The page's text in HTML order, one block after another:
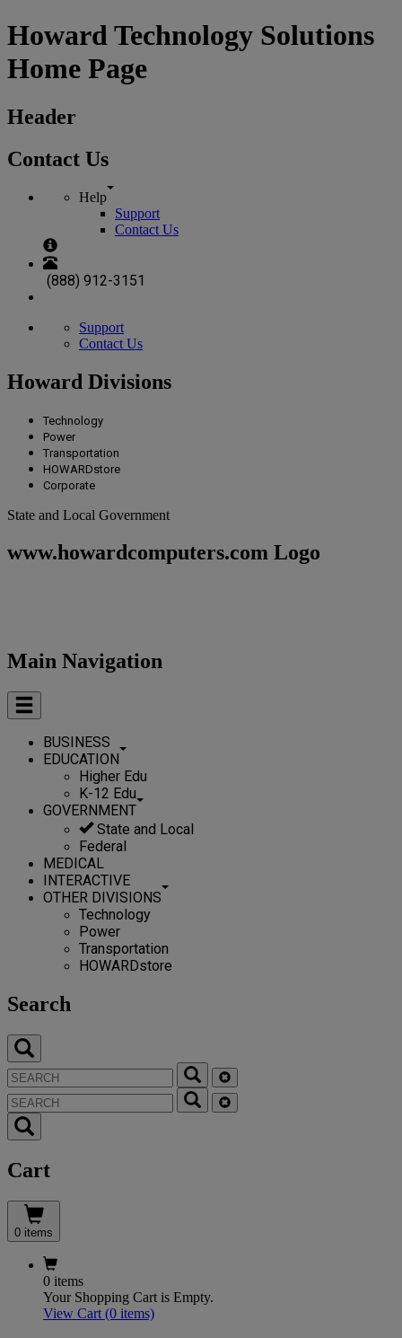
Howard Technology Solutions
Home Page
Header
Contact Us
Help
Support
Contact Us
(888) 912-3151
Support
Contact Us
Howard Divisions
Technology
Power
Transportation
HOWARDstore
Corporate
State and Local Government
www.howardcomputers.com Logo
Main Navigation
BUSINESS
EDUCATION
Higher Edu
K-12 Edu
GOVERNMENT
State and Local
Federal
MEDICAL
INTERACTIVE
OTHER DIVISIONS
Technology
Power
Transportation
HOWARDstore
Search
Cart
0 items
0 items
Your Shopping Cart is Empty.
View Cart (0 items)